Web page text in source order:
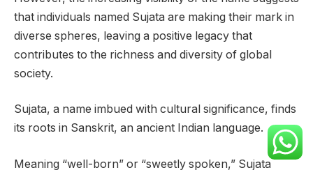
that individuals named Sujata are making their mark in
diverse spheres, leaving a positive legacy that
contributes to the richness and diversity of global
society.
Sujata, a name imbued with cultural significance, finds
its roots in Sanskrit, an ancient Indian language.
Meaning “well-born” or “sweetly spoken,” Sujata